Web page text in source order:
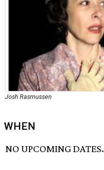
Josh Rasmussen
WHEN
NO UPCOMING DATES.